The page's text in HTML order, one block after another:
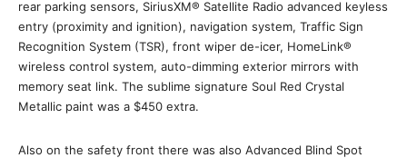
rear parking sensors, SiriusXM® Satellite Radio advanced keyless
entry (proximity and ignition), navigation system, Traffic Sign
Recognition System (TSR), front wiper de-icer, HomeLink®
wireless control system, auto-dimming exterior mirrors with
memory seat link. The sublime signature Soul Red Crystal
Metallic paint was a $450 extra.
Also on the safety front there was also Advanced Blind Spot